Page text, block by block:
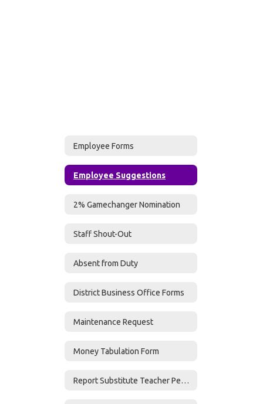
Employee Forms
Employee Suggestions
2% Gamechanger Nomination
Staff Shout-Out
Absent from Duty
District Business Office Forms
Maintenance Request
Money Tabulation Form
Report Substitute Teacher Performance